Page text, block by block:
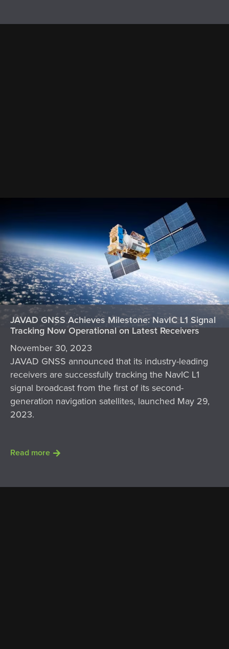
JAVAD GNSS Achieves Milestone: NavIC L1 Signal
Tracking Now Operational on Latest Receivers
November 30, 2023
JAVAD GNSS announced that its industry-leading
receivers are successfully tracking the NavIC L1
signal broadcast from the first of its second-
generation navigation satellites, launched May 29,
2023.
Read more